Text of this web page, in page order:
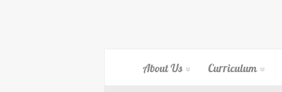
About Us Curriculum